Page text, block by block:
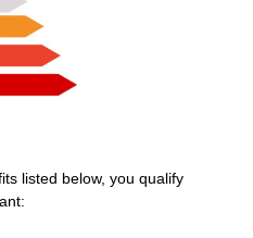
listed below, you qualify